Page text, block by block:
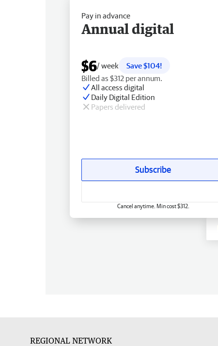
Pay in advance
Annual digital
$6/ week
Save $104!
Billed as $312 per annum.
All access digital
Daily Digital Edition
Papers delivered
Subscribe
Cancel anytime. Min cost $312.
REGIONAL NETWORK